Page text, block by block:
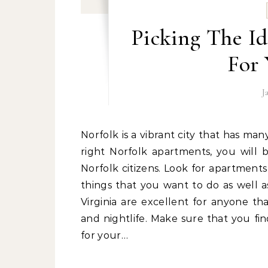
Picking The
For
Norfolk is a vibrant city that has many great things to offer people that live there. With the
right Norfolk apartments, you will
Norfolk citizens. Look for
things that you want to do as well
Virginia are excellent for anyone
and nightlife. Make sure that you
for your…